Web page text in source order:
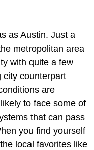
as Austin. Just a
metropolitan area
with quite a few
city counterpart
are
to face some of
that can pass
you find yourself
local favorites like